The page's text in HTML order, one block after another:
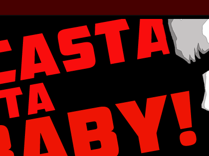
Baby!
and Absurd Macho Bullshit!